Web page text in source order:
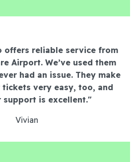
offers reliable service from
Airport. We’ve used them
had an issue. They make
tickets very easy, too, and
support is excellent."
Vivian